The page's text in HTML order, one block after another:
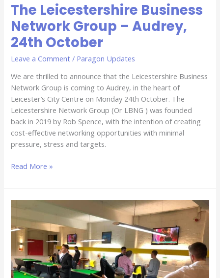
The Leicestershire Business
Network Group – Audrey,
24th October
Leave a Comment / Paragon Updates
We are thrilled to announce that the Leicestershire Business
Network Group is coming to Audrey, in the heart of
Leicester’s City Centre on Monday 24th October. The
Leicestershire Network Group (Or LBNG ) was founded
back in 2019 by Rob Spence, with the intention of creating
cost-effective networking opportunities with minimal
pressure, stress and targets.
Read More »
Leicestershire
Business
Network
Group
–
The